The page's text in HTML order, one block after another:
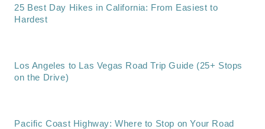
25 Best Day Hikes in California: From Easiest to
Hardest
Los Angeles to Las Vegas Road Trip Guide (25+ Stops
on the Drive)
Pacific Coast Highway: Where to Stop on Your Road